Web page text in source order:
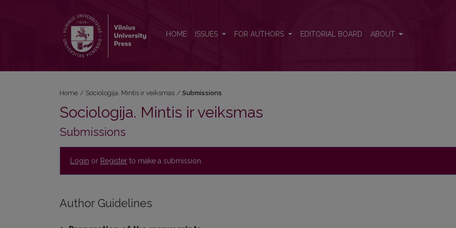
HOME ISSUES FOR AUTHORS EDITORIAL BOARD ABOUT
Home / Sociologija. Mintis ir veiksmas / Submissions
Sociologija. Mintis ir veiksmas
Submissions
Login or Register to make a submission.
Author Guidelines